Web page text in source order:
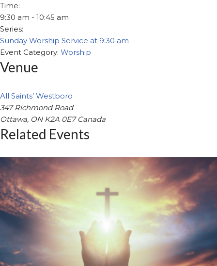
Time:
9:30 am - 10:45 am
Series:
Sunday Worship Service at 9:30 am
Event Category: Worship
Venue
All Saints’ Westboro
347 Richmond Road
Ottawa, ON K2A 0E7 Canada
Related Events